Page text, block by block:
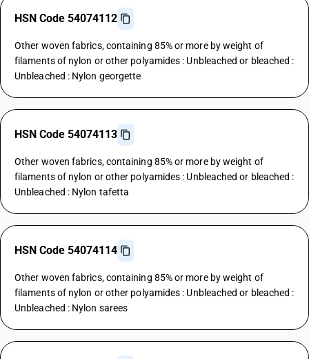
HSN Code 54074112
Other woven fabrics, containing 85% or more by weight of
filaments of nylon or other polyamides : Unbleached or bleached :
Unbleached : Nylon georgette
HSN Code 54074113
Other woven fabrics, containing 85% or more by weight of
filaments of nylon or other polyamides : Unbleached or bleached :
Unbleached : Nylon tafetta
HSN Code 54074114
Other woven fabrics, containing 85% or more by weight of
filaments of nylon or other polyamides : Unbleached or bleached :
Unbleached : Nylon sarees